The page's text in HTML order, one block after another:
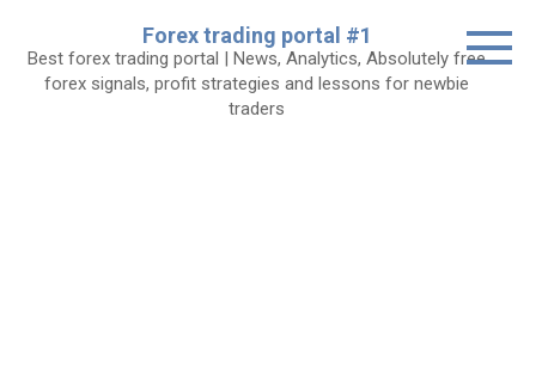
content
Forex trading portal #1
Best forex trading portal | News, Analytics, Absolutely free
forex signals, profit strategies and lessons for newbie
traders